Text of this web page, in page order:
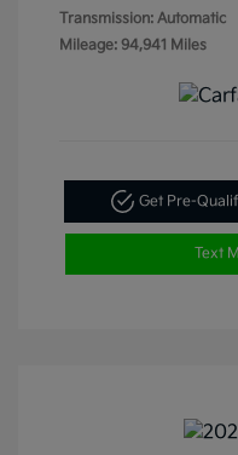
Transmission: Automatic
Mileage: 94,941 Miles
Get Pre-
Text